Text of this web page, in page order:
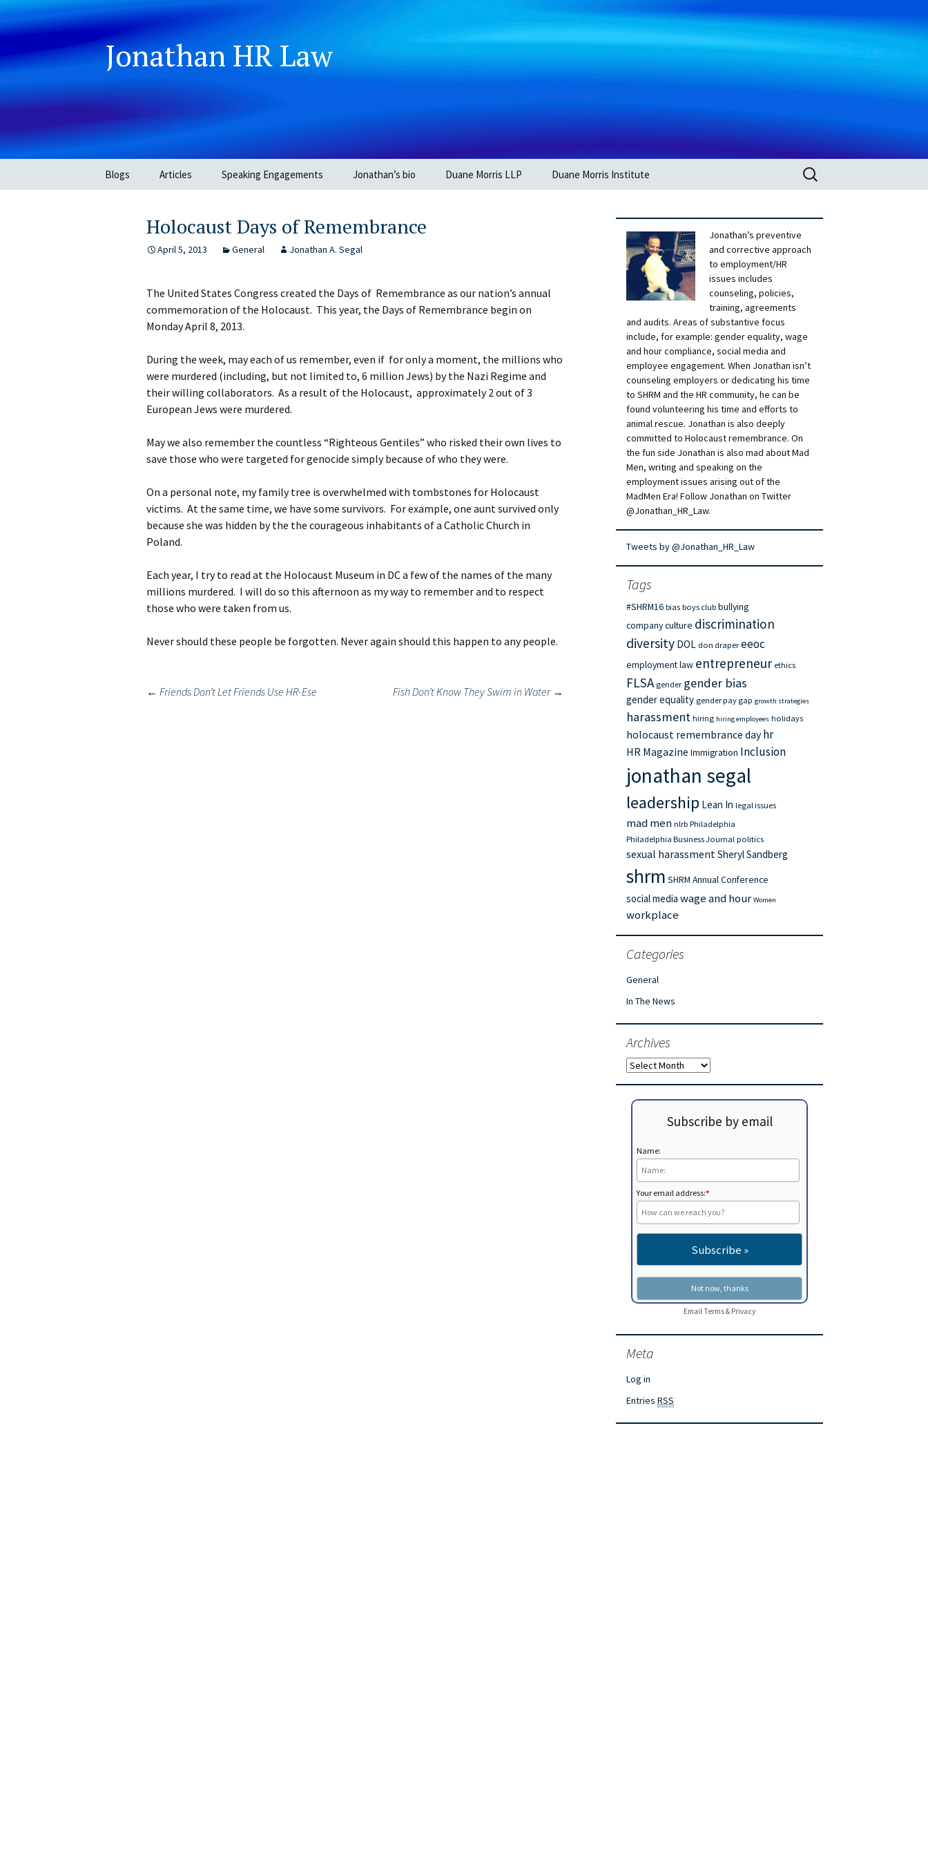
Jonathan HR Law
Blogs Articles Speaking Engagements Jonathan’s bio Duane Morris LLP Duane Morris Institute
Search
for:
Holocaust Days of Remembrance
April 5, 2013 General Jonathan A. Segal
The United States Congress created the Days of Remembrance as our nation’s annual
commemoration of the Holocaust. This year, the Days of Remembrance begin on
Monday April 8, 2013.
During the week, may each of us remember, even if for only a moment, the millions who
were murdered (including, but not limited to, 6 million Jews) by the Nazi Regime and
their willing collaborators. As a result of the Holocaust, approximately 2 out of 3
European Jews were murdered.
May we also remember the countless “Righteous Gentiles” who risked their own lives to
save those who were targeted for genocide simply because of who they were.
On a personal note, my family tree is overwhelmed with tombstones for Holocaust
victims. At the same time, we have some survivors. For example, one aunt survived only
because she was hidden by the the courageous inhabitants of a Catholic Church in
Poland.
Each year, I try to read at the Holocaust Museum in DC a few of the names of the many
millions murdered. I will do so this afternoon as my way to remember and to respect
those who were taken from us.
Never should these people be forgotten. Never again should this happen to any people.
← Friends Don’t Let Friends Use HR-Ese Fish Don’t Know They Swim in Water →
Jonathan’s preventive
and corrective approach
to employment/HR
issues includes
counseling, policies,
training, agreements
and audits. Areas of substantive focus
include, for example: gender equality, wage
and hour compliance, social media and
employee engagement. When Jonathan isn’t
counseling employers or dedicating his time
to SHRM and the HR community, he can be
found volunteering his time and efforts to
animal rescue. Jonathan is also deeply
committed to Holocaust remembrance. On
the fun side Jonathan is also mad about Mad
Men, writing and speaking on the
employment issues arising out of the
MadMen Era! Follow Jonathan on Twitter
@Jonathan_HR_Law.
Tweets by @Jonathan_HR_Law
Tags
#SHRM16 bias boys club bullying
company culture discrimination
diversity DOL don draper eeoc
employment law entrepreneur ethics
FLSA gender gender bias
gender equality gender pay gap growth strategies
harassment hiring hiring employees holidays
holocaust remembrance day hr
HR Magazine Immigration Inclusion
jonathan segal
leadership Lean In legal issues
mad men nlrb Philadelphia
Philadelphia Business Journal politics
sexual harassmentSheryl Sandberg
shrm SHRM Annual Conference
social media wage and hour Women
workplace
Categories
General
In The News
Archives
Archives
Subscribe by email
Name:
Your email address:*
EmailTerms& Privacy
Meta
Log in
Entries RSS